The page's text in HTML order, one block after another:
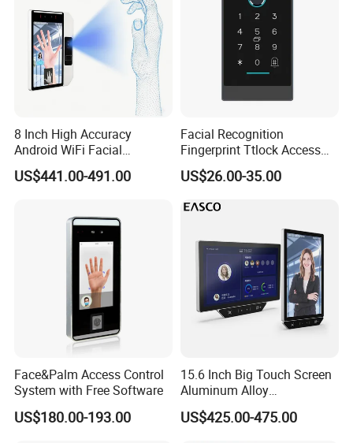
8 Inch High Accuracy
Android WiFi Facial
Recognition Access Control
Dynamic Biometrics Face
Vein Scanner Time
Attendance System
US$441.00-491.00
Facial Recognition
Fingerprint Ttlock Access
Control System with Card
Access Control Device
US$26.00-35.00
Face&Palm Access Control
System with Free Software
US$180.00-193.00
15.6 Inch Big Touch Screen
Aluminum Alloy
Customizable Recognition
Module Facial Recognition
US$425.00-475.00